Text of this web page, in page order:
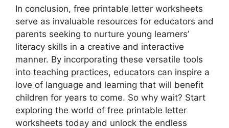
In conclusion, free printable letter worksheets
serve as invaluable resources for educators and
parents seeking to nurture young learners’
literacy skills in a creative and interactive
manner. By incorporating these versatile tools
into teaching practices, educators can inspire a
love of language and learning that will benefit
children for years to come. So why wait? Start
exploring the world of free printable letter
worksheets today and unlock the endless